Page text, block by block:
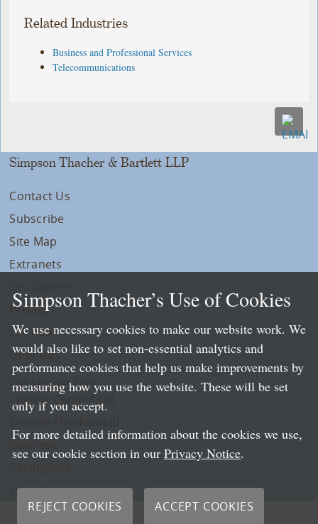
Related Industries
Business and Professional Services
Telecommunications
Simpson Thacher & Bartlett LLP
Contact Us
Subscribe
Site Map
Extranets
Privacy
LLP Info
Directory
Local Language Pages:
Chinese (Simplified)
Spanish
Simpson Thacher’s Use of Cookies
We use necessary cookies to make our website work. We
would also like to set non-essential analytics and
performance cookies that help us make improvements by
measuring how you use the website. These will be set
only if you accept.
For more detailed information about the cookies we use,
see our cookie section in our Privacy Notice.
REJECT COOKIES ACCEPT COOKIES